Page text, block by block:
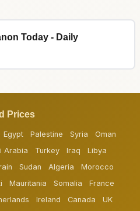
Today - Daily
Prices
Egypt Palestine Syria
Oman
Arabia Turkey Iraq
Libya
Sudan Algeria
Morocco
Mauritania Somalia
France
Ireland Canada
UK